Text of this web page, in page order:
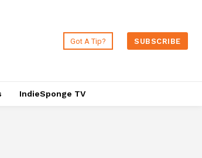
Got A Tip? SUBSCRIBE
IndieSponge TV